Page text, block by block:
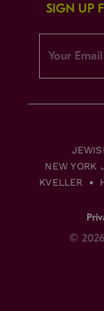
SIGN UP
NEW YORK
KVELLER
©